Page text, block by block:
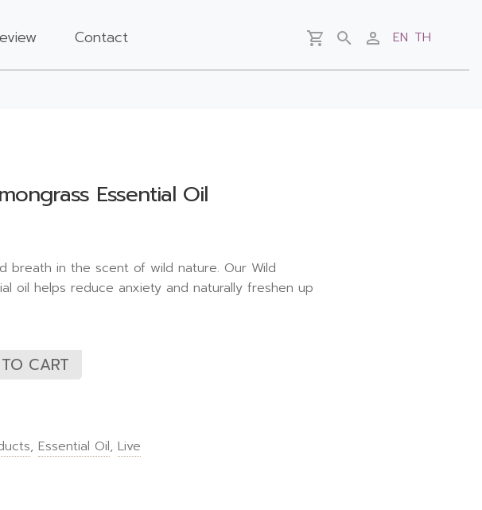
Contact EN TH
Essential Oil
breath in the scent of wild nature. Our Wild
oil helps reduce anxiety and naturally freshen up
CART
, Essential Oil, Live